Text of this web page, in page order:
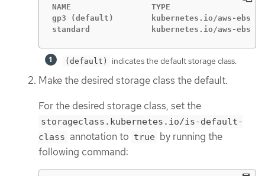
NAME                 TYPE
gp3 (default)        kubernetes.io/aws-ebs
standard             kubernetes.io/aws-ebs
(default) indicates the default storage class.
Make the desired storage class the default.
For the desired storage class, set the
storageclass.kubernetes.io/is-default-
class annotation to true by running the
following command: